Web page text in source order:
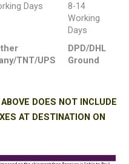
Days
8-14
Working
Days
TNT/UPS
DPD/DHL
Ground
DOES NOT INCLUDE
AT DESTINATION ON